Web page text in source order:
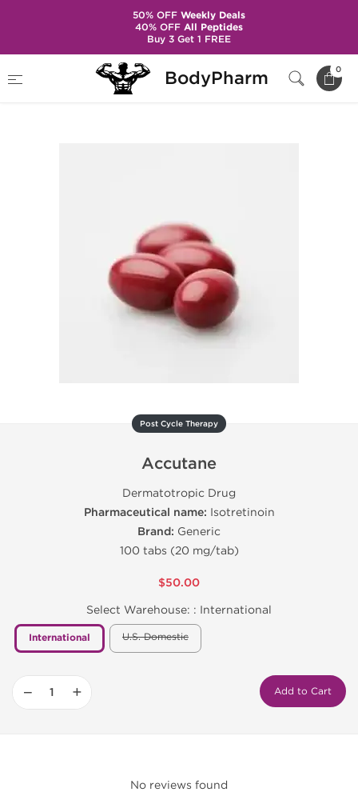
BodyPharm 0
Categories
Accutane
Post Cycle Therapy
Accutane
Dermatotropic Drug
Pharmaceutical name: Isotretinoin
Brand: Generic
100 tabs (20 mg/tab)
$50.00
Select Warehouse: : International
International U.S. Domestic
− + Add to Cart
No reviews found
50% OFFWeekly Deals
40% OFFAll Peptides
Buy 3 Get 1 FREE